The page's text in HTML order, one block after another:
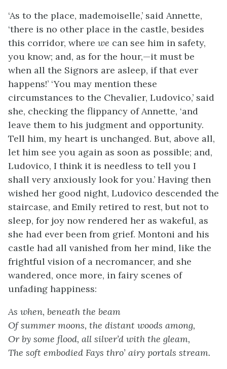
‘As to the place, mademoiselle,’ said Annette,
‘there is no other place in the castle, besides
this corridor, where we can see him in safety,
you know; and, as for the hour,—it must be
when all the Signors are asleep, if that ever
happens!’ ‘You may mention these
circumstances to the Chevalier, Ludovico,’ said
she, checking the flippancy of Annette, ‘and
leave them to his judgment and opportunity.
Tell him, my heart is unchanged. But, above all,
let him see you again as soon as possible; and,
Ludovico, I think it is needless to tell you I
shall very anxiously look for you.’ Having then
wished her good night, Ludovico descended the
staircase, and Emily retired to rest, but not to
sleep, for joy now rendered her as wakeful, as
she had ever been from grief. Montoni and his
castle had all vanished from her mind, like the
frightful vision of a necromancer, and she
wandered, once more, in fairy scenes of
unfading happiness:
As when, beneath the beam
Of summer moons, the distant woods among,
Or by some flood, all silver’d with the gleam,
The soft embodied Fays thro’ airy portals stream.